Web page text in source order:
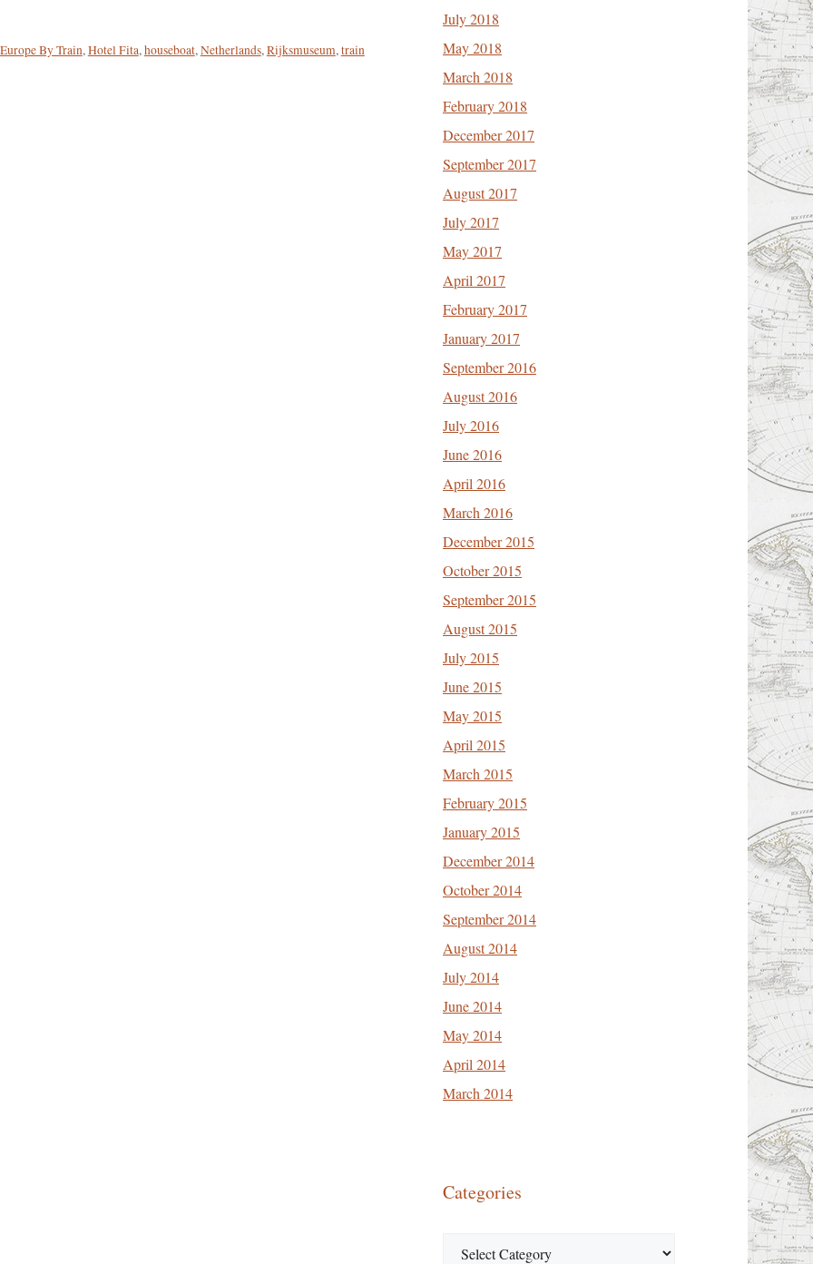
Europe By Train,Hotel Fita,houseboat,Netherlands,Rijksmuseum,train
July 2018
May 2018
March 2018
February 2018
December 2017
September 2017
August 2017
July 2017
May 2017
April 2017
February 2017
January 2017
September 2016
August 2016
July 2016
June 2016
April 2016
March 2016
December 2015
October 2015
September 2015
August 2015
July 2015
June 2015
May 2015
April 2015
March 2015
February 2015
January 2015
December 2014
October 2014
September 2014
August 2014
July 2014
June 2014
May 2014
April 2014
March 2014
Categories